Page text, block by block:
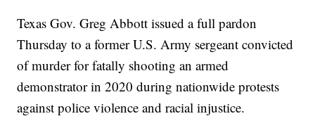
Texas Gov. Greg Abbott issued a full pardon
Thursday to a former U.S. Army sergeant convicted
of murder for fatally shooting an armed
demonstrator in 2020 during nationwide protests
against police violence and racial injustice.